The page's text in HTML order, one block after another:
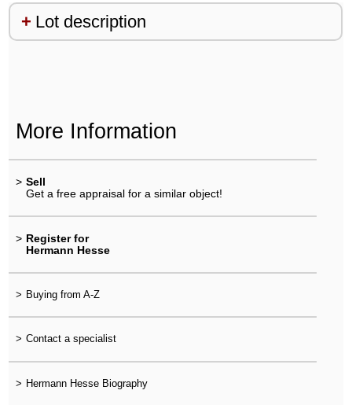
Lot description
More Information
> Sell
Get a free appraisal for a similar object!
> Register for
Hermann Hesse
> Buying from A-Z
> Contact a specialist
> Hermann Hesse Biography